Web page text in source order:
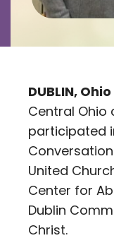
Careers
DUBLIN,
Central Ohio
participated
United
Center for
Dublin
Christ.